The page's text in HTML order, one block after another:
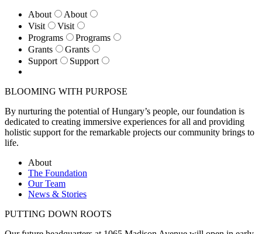
About
About
Visit
Visit
Programs
Programs
Grants
Grants
Support
Support
BLOOMING WITH PURPOSE
By nurturing the potential of Hungary’s people, our foundation is
dedicated to creating immersive experiences for all and providing
holistic support for the remarkable projects our community brings to
life.
About
The Foundation
Our Team
News & Stories
PUTTING DOWN ROOTS